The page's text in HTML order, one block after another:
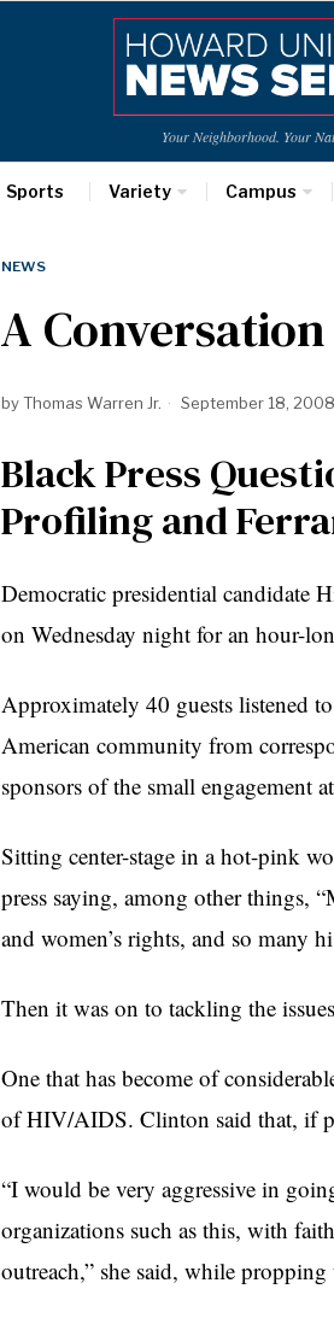
Your Neighborhood. Your
Sports Variety Campus
NEWS
A
byThomas Warren Jr. September 18, 2008
Black Press
Profiling and
Democratic presidential candidate
on Wednesday night for an hour-
Approximately 40 guests listened
American community from
sponsors of the small engagement
Sitting center-stage in a hot-pink
press saying, among other things,
and women’s rights, and so many
Then it was on to tackling the
One that has become of
of HIV/AIDS. Clinton said that, if
“I would be very aggressive in
organizations such as this, with
outreach,” she said, while